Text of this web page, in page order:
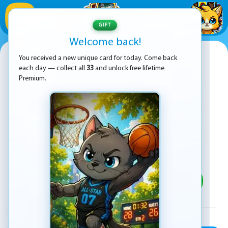
Pop It Jigsaw
PLAY
ADVERTISEMENT
GIFT
Welcome back!
You received a new unique card for today. Come back
each day — collect all 33 and unlock free lifetime
Premium.